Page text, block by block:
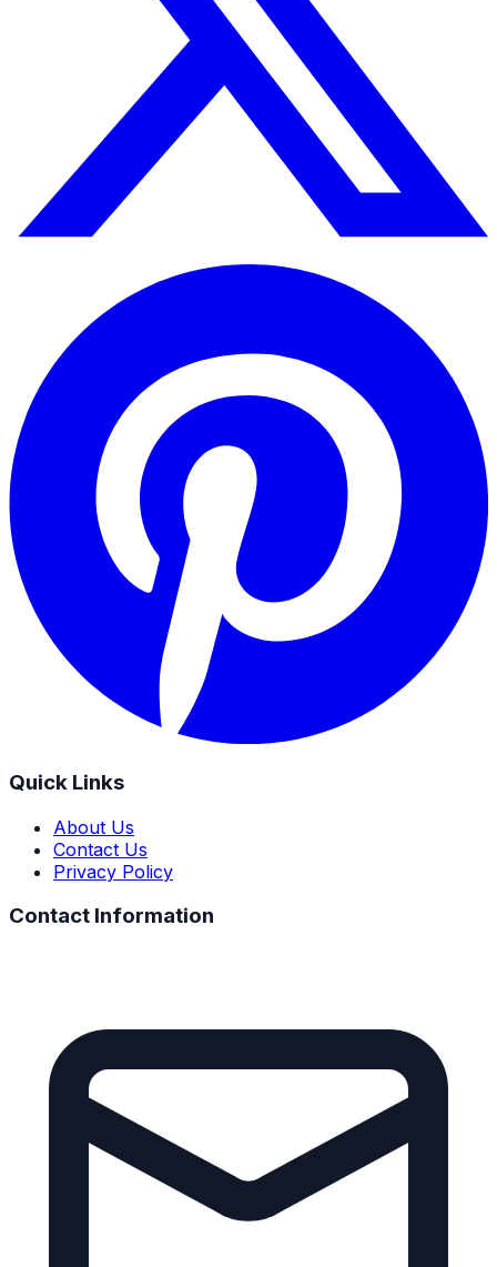
Quick Links
About Us
Contact Us
Privacy Policy
Contact Information